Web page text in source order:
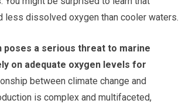
less dissolved oxygen than cooler waters.
poses a serious threat to marine
on adequate oxygen levels for
between climate change and
is complex and multifaceted,